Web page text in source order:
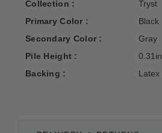
Collection :
Tryst
Primary Color :
Black
Secondary Color :
Gray
Pile Height :
0.31in
Backing :
Latex